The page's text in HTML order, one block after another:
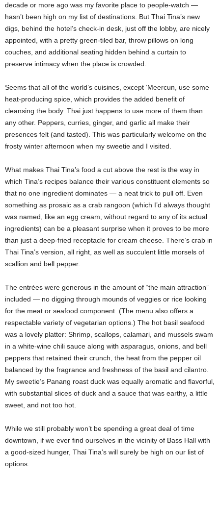
decade or more ago was my favorite place to people-watch —
hasn’t been high on my list of destinations. But Thai Tina’s new
digs, behind the hotel’s check-in desk, just off the lobby, are nicely
appointed, with a pretty green-tiled bar, throw pillows on long
couches, and additional seating hidden behind a curtain to
preserve intimacy when the place is crowded.
Seems that all of the world’s cuisines, except ‘Meercun, use some
heat-producing spice, which provides the added benefit of
cleansing the body. Thai just happens to use more of them than
any other. Peppers, curries, ginger, and garlic all make their
presences felt (and tasted). This was particularly welcome on the
frosty winter afternoon when my sweetie and I visited.
What makes Thai Tina’s food a cut above the rest is the way in
which Tina’s recipes balance their various constituent elements so
that no one ingredient dominates — a neat trick to pull off. Even
something as prosaic as a crab rangoon (which I’d always thought
was named, like an egg cream, without regard to any of its actual
ingredients) can be a pleasant surprise when it proves to be more
than just a deep-fried receptacle for cream cheese. There’s crab in
Thai Tina’s version, all right, as well as succulent little morsels of
scallion and bell pepper.
The entrées were generous in the amount of “the main attraction”
included — no digging through mounds of veggies or rice looking
for the meat or seafood component. (The menu also offers a
respectable variety of vegetarian options.) The hot basil seafood
was a lovely platter: Shrimp, scallops, calamari, and mussels swam
in a white-wine chili sauce along with asparagus, onions, and bell
peppers that retained their crunch, the heat from the pepper oil
balanced by the fragrance and freshness of the basil and cilantro.
My sweetie’s Panang roast duck was equally aromatic and flavorful,
with substantial slices of duck and a sauce that was earthy, a little
sweet, and not too hot.
While we still probably won’t be spending a great deal of time
downtown, if we ever find ourselves in the vicinity of Bass Hall with
a good-sized hunger, Thai Tina’s will surely be high on our list of
options.